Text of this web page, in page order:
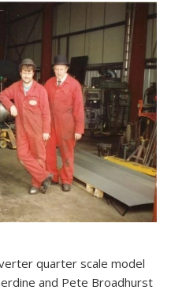
quarter scale model
and Pete Broadhurst